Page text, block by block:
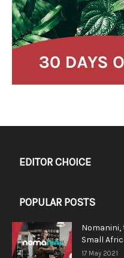
EDITOR CHOICE
POPULAR POSTS
Nomanini,
Small
17 May 2021